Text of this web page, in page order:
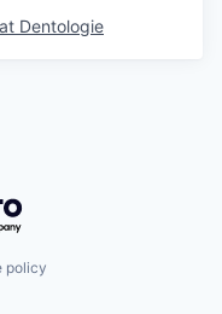
Dentologie
policy